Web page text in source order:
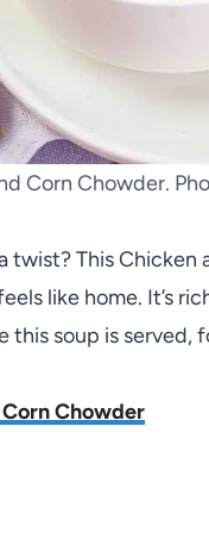
Corn Chowder.
This Chicken
like home. It’s
this soup is
Chowder